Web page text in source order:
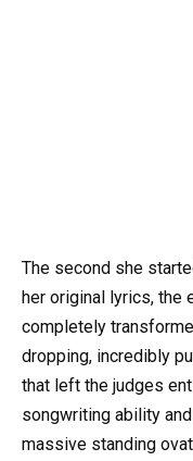
The second she
her original lyrics, the
completely
dropping, incredibly
that left the judges
songwriting ability
massive standing